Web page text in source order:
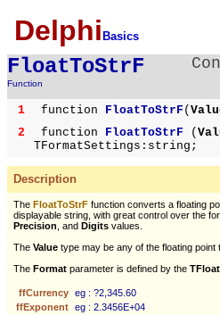
Delphi Basics
FloatToStrF
Function
1 function FloatToStrF (
2
function FloatToStrF (
TFormatSettings:string;
Description
The FloatToStrF function converts a floating
displayable string, with great control over the
Precision , and Digits values.
The Value type may be any of the floating point
The Format parameter is defined by the
ffCurrency eg : ?2,345.60
ffExponent eg : 2.3456E+04